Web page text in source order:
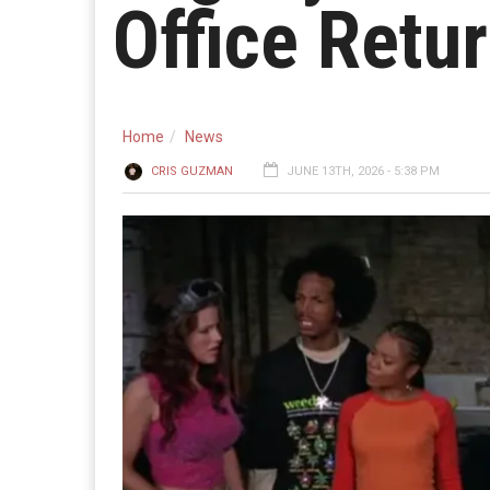
Office
Home News
CRIS GUZMAN JUNE 13TH, 2026 - 5:38 PM